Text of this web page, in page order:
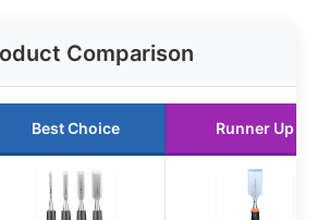
Comparison
Best Choice Runner Up